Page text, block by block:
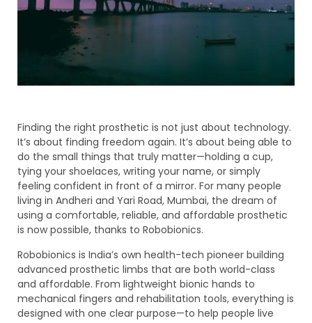
Finding the right prosthetic is not just about technology.
It’s about finding freedom again. It’s about being able to
do the small things that truly matter—holding a cup,
tying your shoelaces, writing your name, or simply
feeling confident in front of a mirror. For many people
living in Andheri and Yari Road, Mumbai, the dream of
using a comfortable, reliable, and affordable prosthetic
is now possible, thanks to Robobionics.
Robobionics is India’s own health-tech pioneer building
advanced prosthetic limbs that are both world-class
and affordable. From lightweight bionic hands to
mechanical fingers and rehabilitation tools, everything is
designed with one clear purpose—to help people live